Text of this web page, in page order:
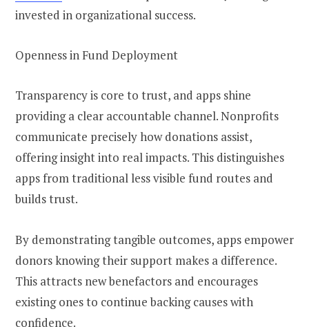
invested in organizational success.
Openness in Fund Deployment
Transparency is core to trust, and apps shine
providing a clear accountable channel. Nonprofits
communicate precisely how donations assist,
offering insight into real impacts. This distinguishes
apps from traditional less visible fund routes and
builds trust.
By demonstrating tangible outcomes, apps empower
donors knowing their support makes a difference.
This attracts new benefactors and encourages
existing ones to continue backing causes with
confidence.